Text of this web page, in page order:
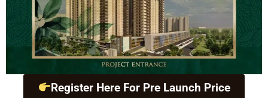
Register Here For Pre Launch Price